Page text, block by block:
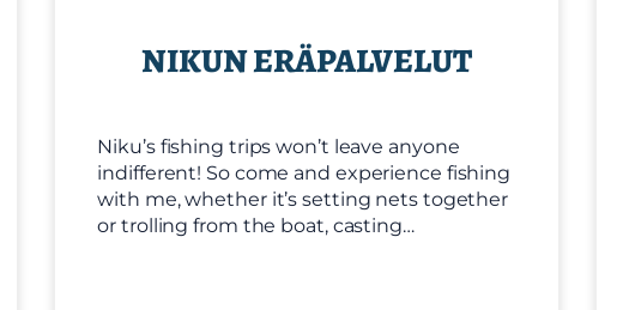
NIKUN ERÄPALVELUT
Niku’s fishing trips won’t leave anyone
indifferent! So come and experience fishing
with me, whether it’s setting nets together
or trolling from the boat, casting…